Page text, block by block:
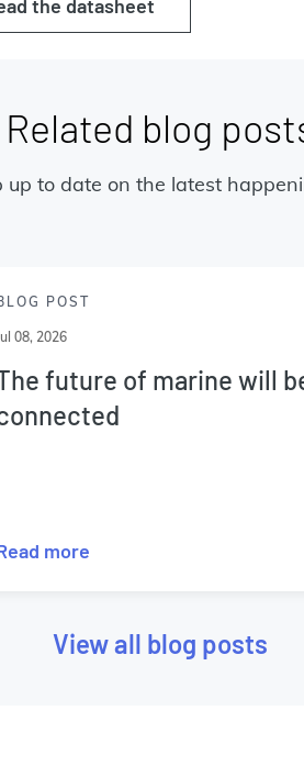
the datasheet
Related blog
up to date on the latest
POST
Jul 08, 2026
future of marine will
more
View all blog posts